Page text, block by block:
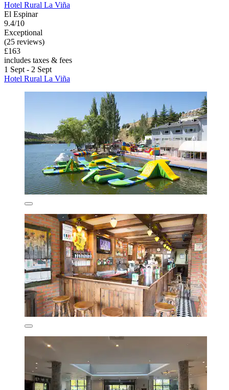
Hotel Rural La Viña
El Espinar
9.4/10
Exceptional
(25 reviews)
£163
includes taxes & fees
1 Sept - 2 Sept
Hotel Rural La Viña